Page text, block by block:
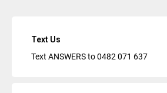
Text Us
Text ANSWERS to0482 071 637